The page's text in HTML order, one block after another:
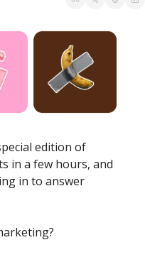
in a few hours, and
in to answer